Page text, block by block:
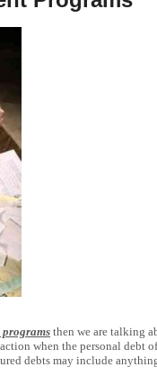
programs then we are talking
when the personal debt
debts may include